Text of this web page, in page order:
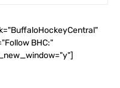
BHC:"